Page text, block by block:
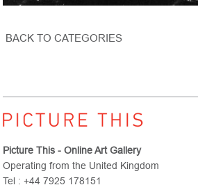
BACK TO CATEGORIES
Picture This - Online Art Gallery
Operating from the United Kingdom
Tel : +44 7925 178151